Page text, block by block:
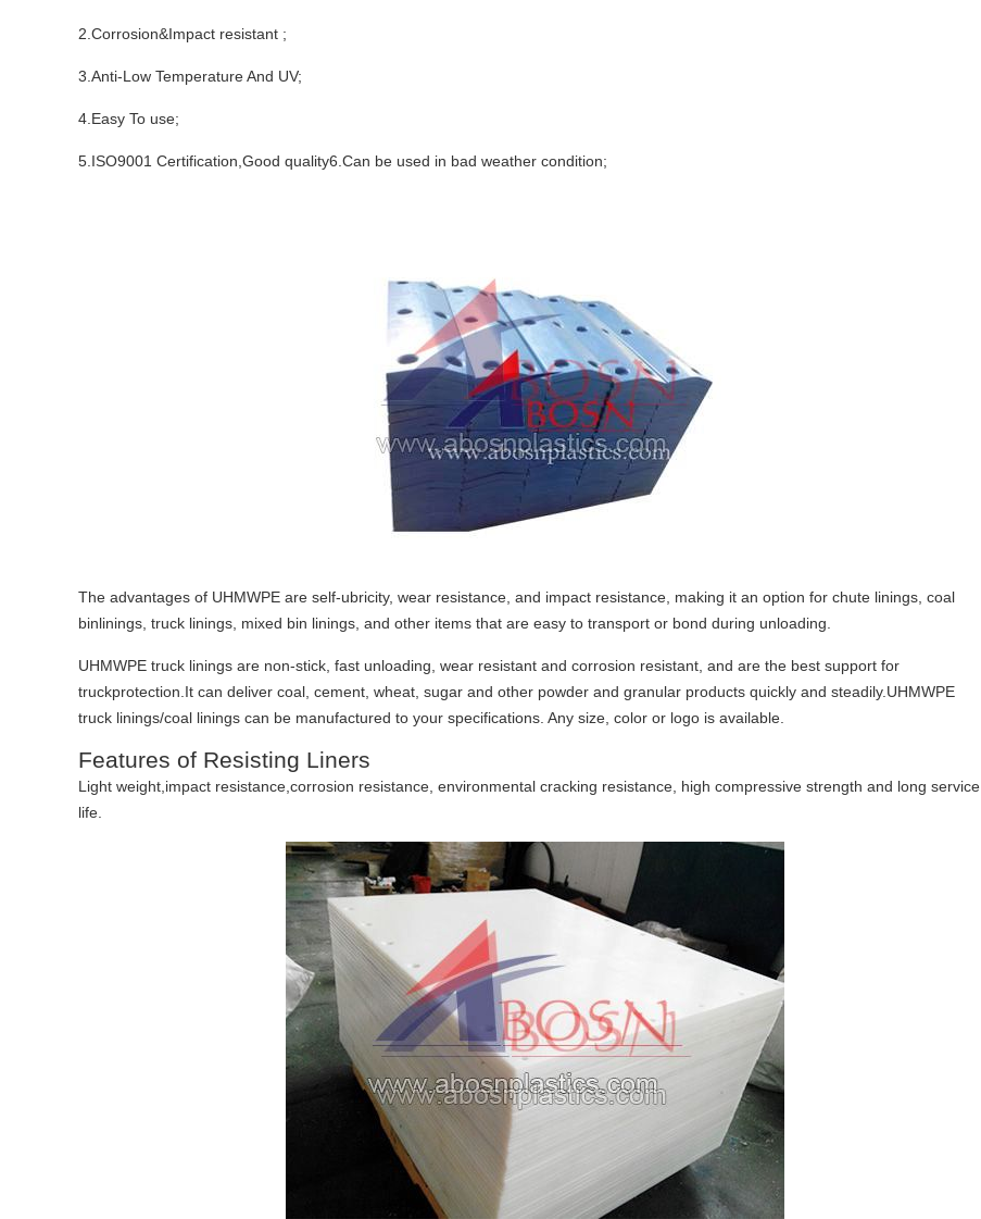
2.Corrosion&Impact resistant ;
3.Anti-Low Temperature And UV;
4.Easy To use;
5.ISO9001 Certification,Good quality6.Can be used in bad weather condition;
The advantages of UHMWPE are self-ubricity, wear resistance, and impact resistance, making it an option for chute linings, coal
binlinings, truck linings, mixed bin linings, and other items that are easy to transport or bond during unloading.
UHMWPE truck linings are non-stick, fast unloading, wear resistant and corrosion resistant, and are the best support for
truckprotection.It can deliver coal, cement, wheat, sugar and other powder and granular products quickly and steadily.UHMWPE
truck linings/coal linings can be manufactured to your specifications. Any size, color or logo is available.
Features of Resisting Liners
Light weight,impact resistance,corrosion resistance, environmental cracking resistance, high compressive strength and long service
life.